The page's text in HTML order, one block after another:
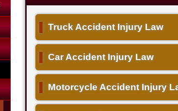
Truck Accident Injury Law
Car Accident Injury Law
Motorcycle Accident Injury